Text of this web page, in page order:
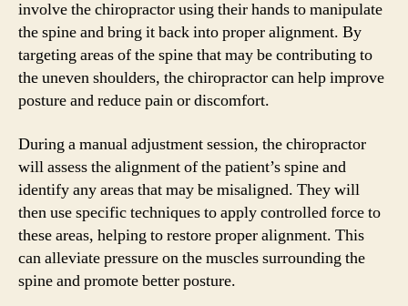
involve the chiropractor using their hands to manipulate
the spine and bring it back into proper alignment. By
targeting areas of the spine that may be contributing to
the uneven shoulders, the chiropractor can help improve
posture and reduce pain or discomfort.
During a manual adjustment session, the chiropractor
will assess the alignment of the patient’s spine and
identify any areas that may be misaligned. They will
then use specific techniques to apply controlled force to
these areas, helping to restore proper alignment. This
can alleviate pressure on the muscles surrounding the
spine and promote better posture.